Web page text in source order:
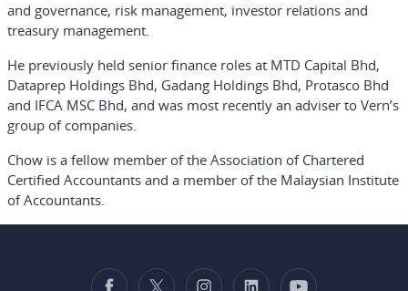
and governance, risk management, investor relations and
treasury management.
He previously held senior finance roles at MTD Capital Bhd,
Dataprep Holdings Bhd, Gadang Holdings Bhd, Protasco Bhd
and IFCA MSC Bhd, and was most recently an adviser to Vern’s
group of companies.
Chow is a fellow member of the Association of Chartered
Certified Accountants and a member of the Malaysian Institute
of Accountants.